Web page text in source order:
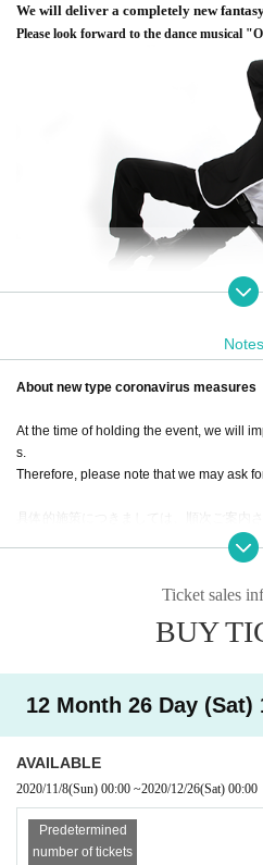
We will deliver a completely new
Please look forward to the dance musical
Notes
About new type coronavirus measures
At the time of holding the event, we will
s.
Therefore, please note that we may ask
Ticket sales
BUY
12 Month 26 Day
AVAILABLE
2020/11/8(Sun) 00:00 ~2020/12/26(Sat) 00:00
Predetermined
number of tickets